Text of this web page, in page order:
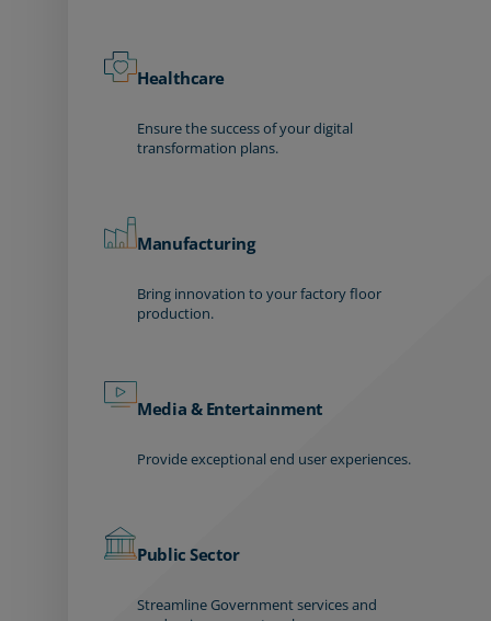
Healthcare
Ensure the success of your digital
transformation plans.
Manufacturing
Bring innovation to your factory floor
production.
Media & Entertainment
Provide exceptional end user experiences.
Public Sector
Streamline Government services and